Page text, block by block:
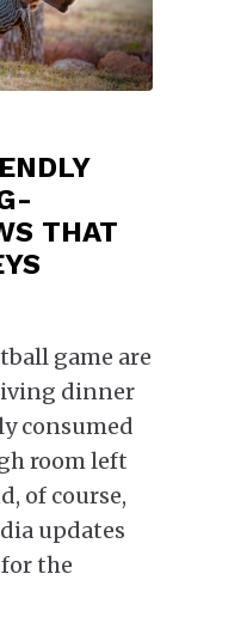
THAT
game are
dinner
consumed
room left
of course,
updates
the